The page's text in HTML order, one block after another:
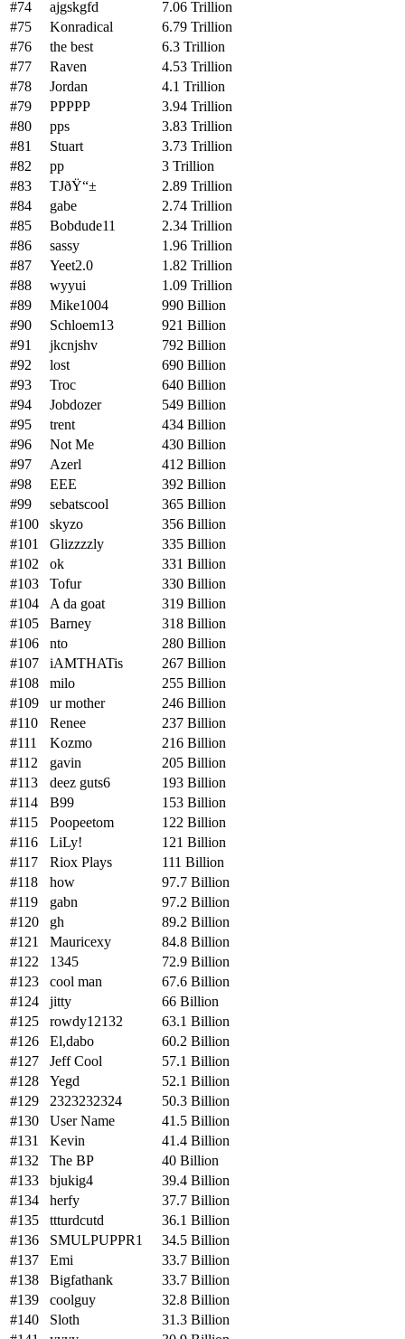
#74
ajgskgfd
7.06 Trillion
#75
Konradical
6.79 Trillion
#76
the best
6.3 Trillion
#77
Raven
4.53 Trillion
#78
Jordan
4.1 Trillion
#79
PPPPP
3.94 Trillion
#80
pps
3.83 Trillion
#81
Stuart
3.73 Trillion
#82
pp
3 Trillion
#83
TJðŸ“±
2.89 Trillion
#84
gabe
2.74 Trillion
#85
Bobdude11
2.34 Trillion
#86
sassy
1.96 Trillion
#87
Yeet2.0
1.82 Trillion
#88
wyyui
1.09 Trillion
#89
Mike1004
990 Billion
#90
Schloem13
921 Billion
#91
jkcnjshv
792 Billion
#92
lost
690 Billion
#93
Troc
640 Billion
#94
Jobdozer
549 Billion
#95
trent
434 Billion
#96
Not Me
430 Billion
#97
Azerl
412 Billion
#98
EEE
392 Billion
#99
sebatscool
365 Billion
#100
skyzo
356 Billion
#101
Glizzzzly
335 Billion
#102
ok
331 Billion
#103
Tofur
330 Billion
#104
A da goat
319 Billion
#105
Barney
318 Billion
#106
nto
280 Billion
#107
iAMTHATis
267 Billion
#108
milo
255 Billion
#109
ur mother
246 Billion
#110
Renee
237 Billion
#111
Kozmo
216 Billion
#112
gavin
205 Billion
#113
deez guts6
193 Billion
#114
B99
153 Billion
#115
Poopeetom
122 Billion
#116
LiLy!
121 Billion
#117
Riox Plays
111 Billion
#118
how
97.7 Billion
#119
gabn
97.2 Billion
#120
gh
89.2 Billion
#121
Mauricexy
84.8 Billion
#122
1345
72.9 Billion
#123
cool man
67.6 Billion
#124
jitty
66 Billion
#125
rowdy12132
63.1 Billion
#126
El,dabo
60.2 Billion
#127
Jeff Cool
57.1 Billion
#128
Yegd
52.1 Billion
#129
2323232324
50.3 Billion
#130
User Name
41.5 Billion
#131
Kevin
41.4 Billion
#132
The BP
40 Billion
#133
bjukig4
39.4 Billion
#134
herfy
37.7 Billion
#135
ttturdcutd
36.1 Billion
#136
SMULPUPPR1
34.5 Billion
#137
Emi
33.7 Billion
#138
Bigfathank
33.7 Billion
#139
coolguy
32.8 Billion
#140
Sloth
31.3 Billion